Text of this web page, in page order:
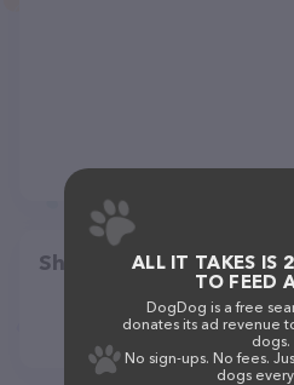
Share
ALL IT TAKES IS
TO FEED
DogDog is a free
donates its ad revenue
dogs.
No sign-ups. No fees.
dogs